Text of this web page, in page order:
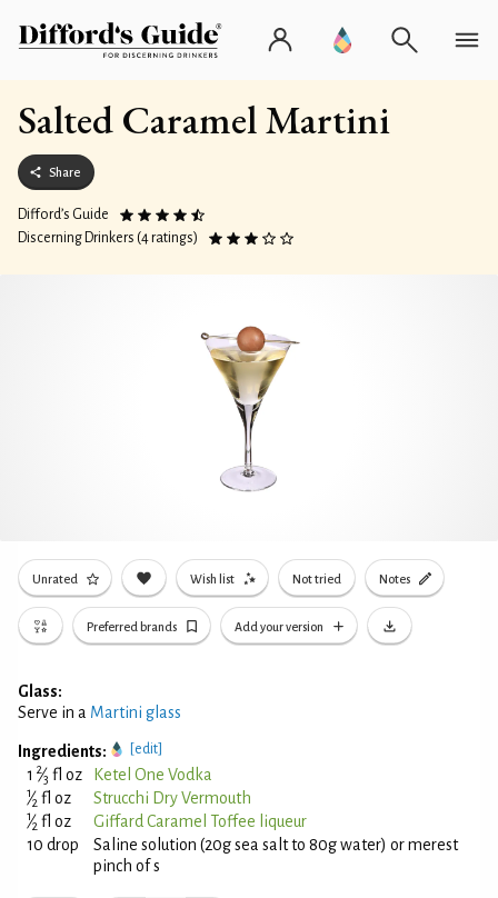
Salted Caramel Martini
Share
Difford’s Guide
Discerning Drinkers (4 ratings)
Unrated Wish list Not tried Notes
Preferred brands Add your version
Glass:
Serve in a Martini glass
Ingredients: [edit]
1 2⁄3 fl oz Ketel One Vodka
1⁄2 fl oz Strucchi Dry Vermouth
1⁄2 fl oz
Giffard Caramel Toffee liqueur
10 drop
Saline solution (20g sea salt to 80g water) or merest
pinch of s